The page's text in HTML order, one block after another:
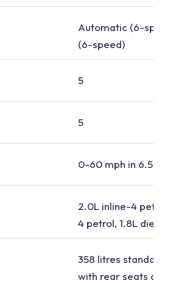
Automatic (6-
(6-speed)
5
5
0-60 mph in 6.5 to
2.0L inline-4 petrol,
4 petrol, 1.8L diesel
358 litres standard,
with rear seats